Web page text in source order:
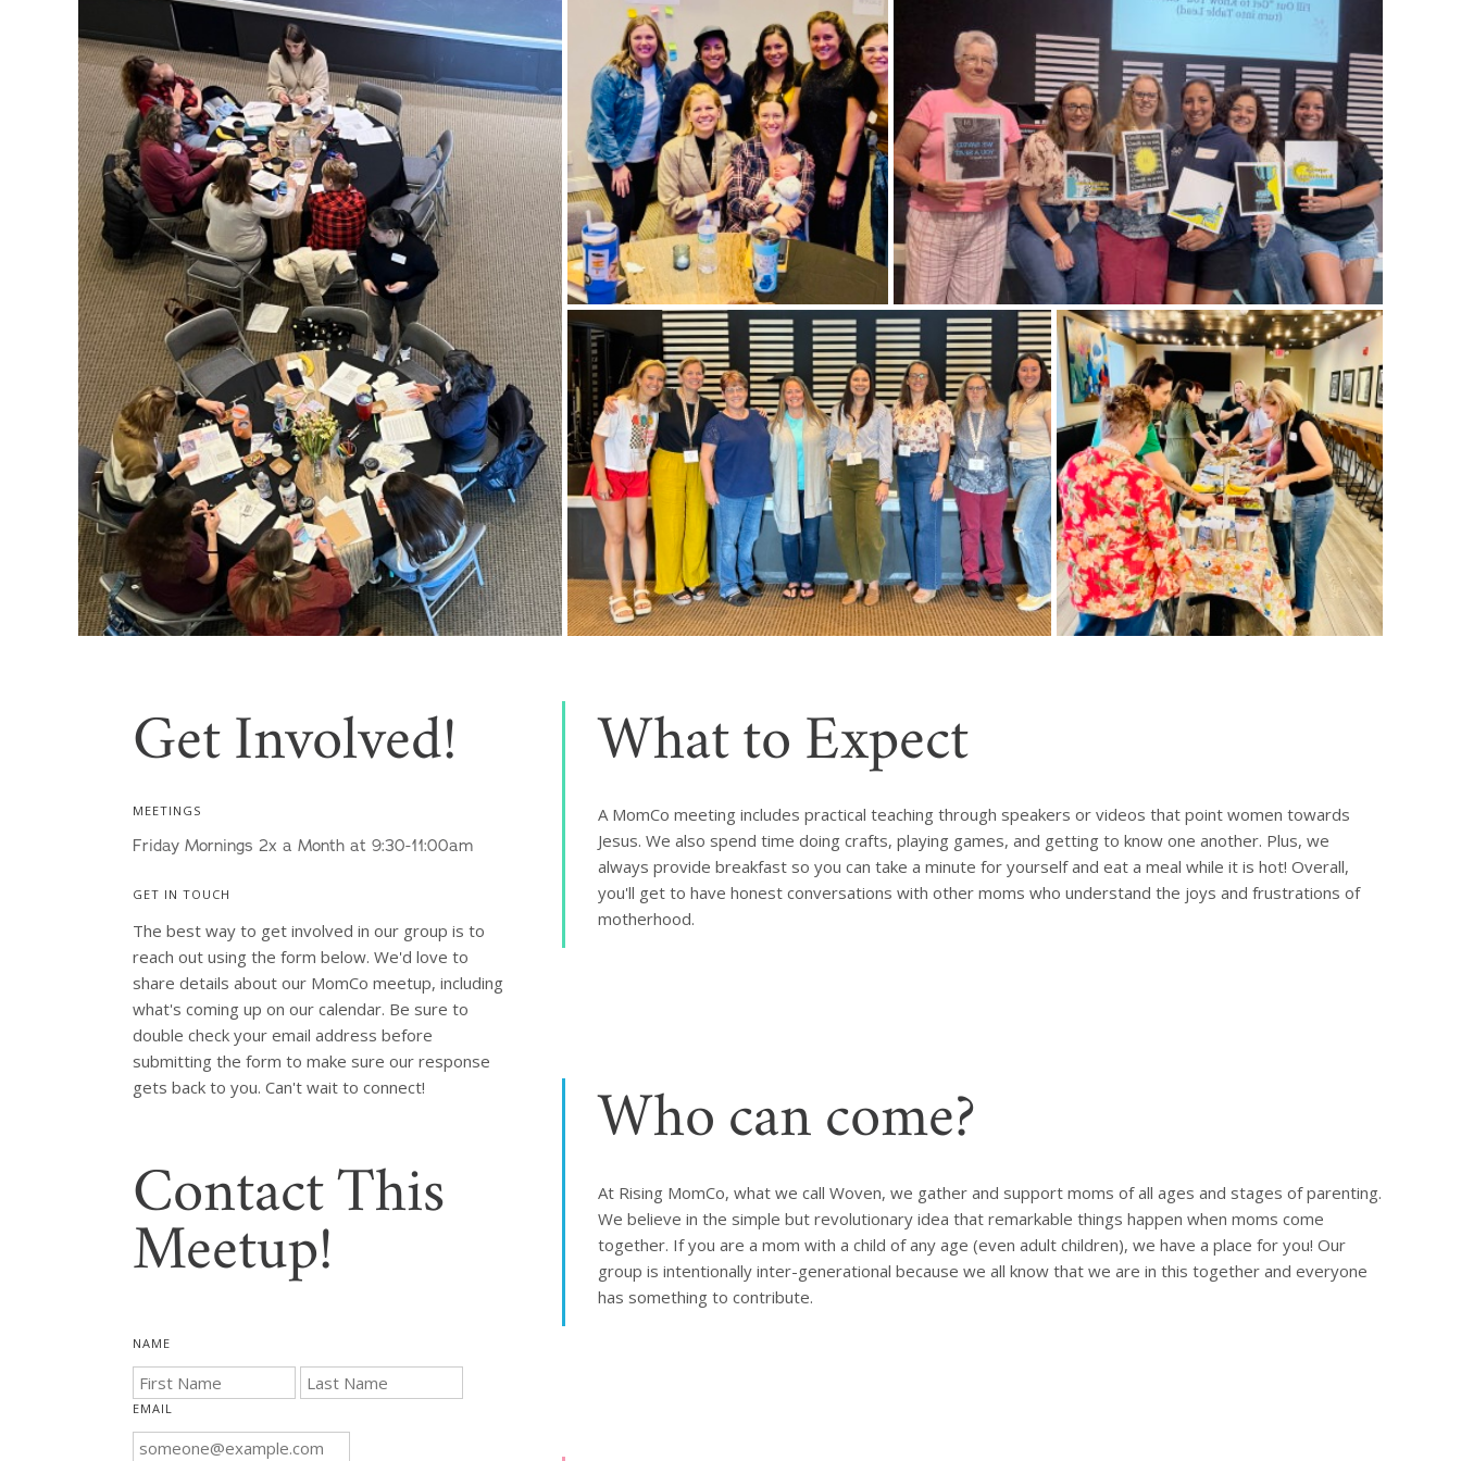
Get Involved!
MEETINGS
Friday Mornings 2x a Month at 9:30-11:00am
GET IN TOUCH
The best way to get involved in our group is to
reach out using the form below. We'd love to
share details about our MomCo meetup, including
what's coming up on our calendar. Be sure to
double check your email address before
submitting the form to make sure our response
Contact This
Meetup!
NAME
EMAIL
What to Expect
A MomCo meeting includes practical teaching through speakers or videos that point women towards
Jesus. We also spend time doing crafts, playing games, and getting to know one another. Plus, we
always provide breakfast so you can take a minute for yourself and eat a meal while it is hot! Overall,
you'll get to have honest conversations with other moms who understand the joys and frustrations of
motherhood.
Who can come?
At Rising MomCo, what we call Woven, we gather and support moms of all ages and stages of parenting.
We believe in the simple but revolutionary idea that remarkable things happen when moms come
together. If you are a mom with a child of any age (even adult children), we have a place for you! Our
group is intentionally inter-generational because we all know that we are in this together and everyone
has something to contribute.